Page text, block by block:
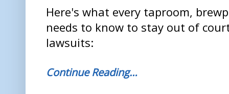
Here's what every taproom,
needs to know to stay out of
lawsuits:
Continue Reading…